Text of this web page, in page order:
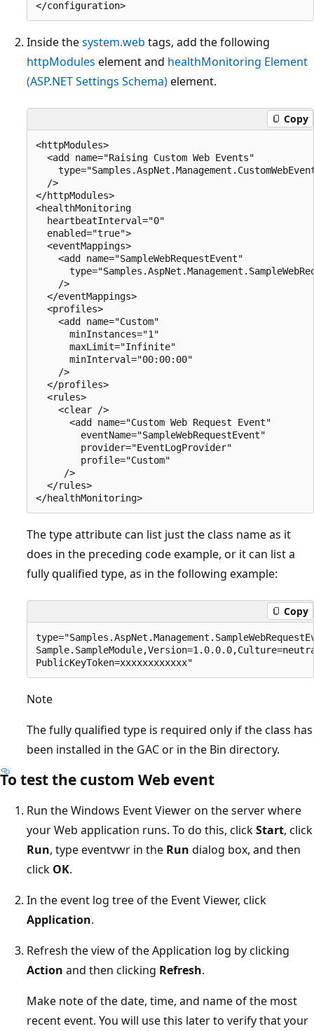
Inside thesystem.web tags, add the following
httpModules element and healthMonitoring Element
(ASP.NET Settings Schema)element.
Copy
<httpModules>
  <add name="Raising Custom Web Events"
  />
</httpModules>
<healthMonitoring
  heartbeatInterval="0"
  enabled="true">
  <eventMappings>
    <add name="SampleWebRequestEvent"
    />
  </eventMappings>
  <profiles>
    <add name="Custom"
      minInstances="1"
      maxLimit="Infinite"
      minInterval="00:00:00"
    />
  </profiles>
  <rules>
    <clear />
      <add name="Custom Web Request Event"
        eventName="SampleWebRequestEvent"
        provider="EventLogProvider"
        profile="Custom"
     />
  </rules>
The type attribute can list just the class name as it
does in the preceding code example, or it can list a
fully qualified type, as in the following example:
Copy
Note
The fully qualified type is required only if the class has
been installed in the GAC or in the Bin directory.
To test the custom Web event
Run the Windows Event Viewer on the server where
your Web application runs. To do this, clickStart, click
Run, type eventvwr in the Run dialog box, and then
click OK.
In the event log tree of the Event Viewer, click
Application.
Refresh the view of the Application log by clicking
Action and then clicking Refresh.
Make note of the date, time, and name of the most
recent event. You will use this later to verify that your